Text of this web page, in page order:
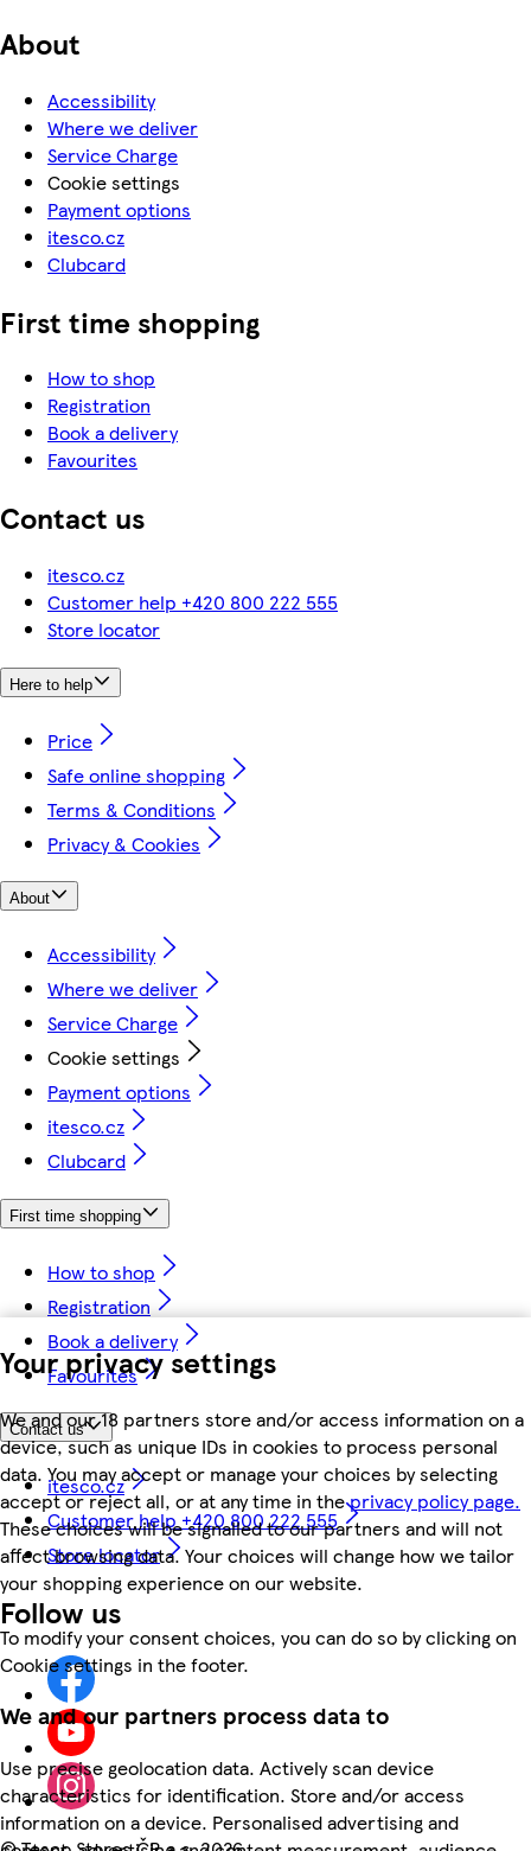
Your privacy settings
We and our 18 partners store and/or access information on a
device, such as unique IDs in cookies to process personal
data. You may accept or manage your choices by selecting
accept or reject all, or at any time in theprivacy policy page.
These choices will be signalled to our partners and will not
affect browsing data. Your choices will change how we tailor
your shopping experience on our website.
To modify your consent choices, you can do so by clicking on
Cookie settings in the footer.
We and our partners process data to
Use precise geolocation data. Actively scan device
characteristics for identification. Store and/or access
information on a device. Personalised advertising and
About
Accessibility
Where we deliver
Service Charge
Cookie settings
Payment options
itesco.cz
Clubcard
First time shopping
How to shop
Registration
Book a delivery
Favourites
Contact us
itesco.cz
Customer help +420 800 222 555
Store locator
Here to help
Price
Safe online shopping
Terms & Conditions
Privacy & Cookies
About
Accessibility
Where we deliver
Service Charge
Cookie settings
Payment options
itesco.cz
Clubcard
First time shopping
How to shop
Registration
Book a delivery
Favourites
Contact us
itesco.cz
Customer help +420 800 222 555
Store locator
Follow us